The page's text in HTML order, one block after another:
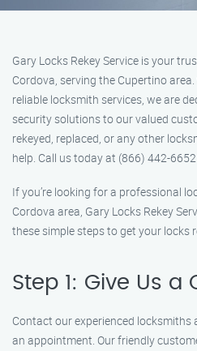
Gary Locks Rekey Service is your
Cordova, serving the Cupertino
reliable locksmith services, we are
security solutions to our valued
rekeyed, replaced, or any other
help. Call us today at (866) 442-
If you’re looking for a professional
Cordova area, Gary Locks Rekey
these simple steps to get your locks
Step 1: Give Us a
Contact our experienced
an appointment. Our friendly